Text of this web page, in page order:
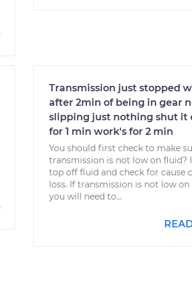
Transmission just stopped
after 2min of being in gear
slipping just nothing shut it
for 1 min work's for 2 min
You should first check to make
transmission is not low on fluid?
top off fluid and check for cause
loss. If transmission is not low
you will need to...